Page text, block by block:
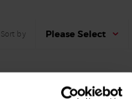
Sort by Please Select